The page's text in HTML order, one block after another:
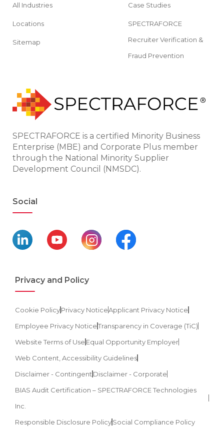
All Industries
Locations
Sitemap
Case Studies
SPECTRAFORCE
Recruiter Verification &
Fraud Prevention
SPECTRAFORCE is a certified Minority Business
Enterprise (MBE) and Corporate Plus member
through the National Minority Supplier
Development Council (NMSDC).
Social
Privacy and Policy
Cookie PolicyPrivacy NoticeApplicant Privacy Notice
Employee Privacy NoticeTransparency in Coverage (TiC)
Website Terms of Use Equal Opportunity Employer
Web Content, Accessibility Guidelines
Disclaimer - Contingent Disclaimer - Corporate
BIAS Audit Certification – SPECTRAFORCE Technologies
Inc.
Responsible Disclosure PolicySocial Compliance Policy